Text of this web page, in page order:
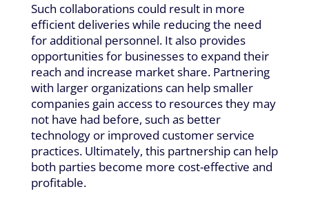
Such collaborations could result in more
efficient deliveries while reducing the need
for additional personnel. It also provides
opportunities for businesses to expand their
reach and increase market share. Partnering
with larger organizations can help smaller
companies gain access to resources they may
not have had before, such as better
technology or improved customer service
practices. Ultimately, this partnership can help
both parties become more cost-effective and
profitable.